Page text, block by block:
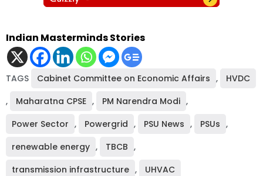
Indian Masterminds Stories
TAGS Cabinet Committee on Economic Affairs ,
HVDC
,
Maharatna CPSE , PM Narendra Modi ,
Power Sector , Powergrid , PSU News , PSUs ,
renewable energy , TBCB ,
transmission infrastructure , UHVAC